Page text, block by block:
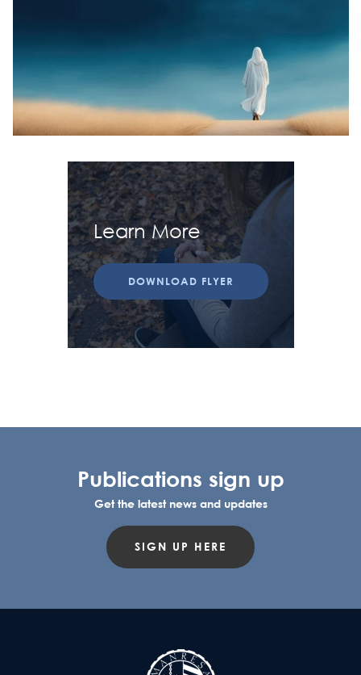
Learn More
DOWNLOAD FLYER
Publications sign up
Get the latest news and updates
SIGN UP HERE